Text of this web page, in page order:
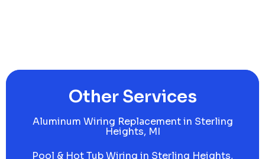
Other Services
Aluminum Wiring Replacement in Sterling
Heights, MI
Pool & Hot Tub Wiring in Sterling Heights,